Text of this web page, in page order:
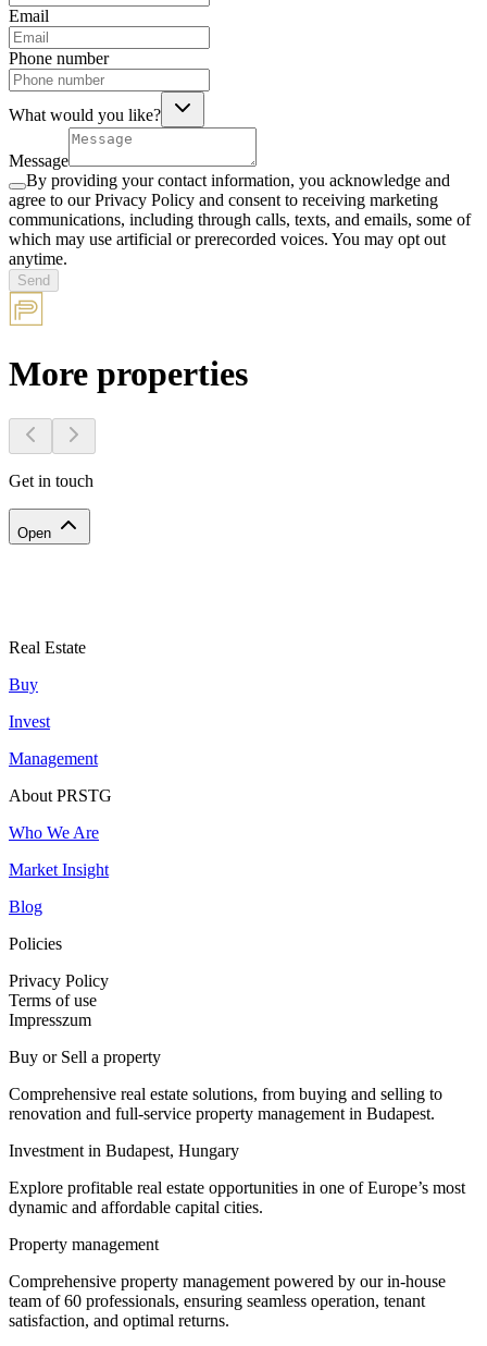
Email
Phone number
What would you like?
Message
By providing your contact information, you acknowledge and
agree to our Privacy Policy and consent to receiving marketing
communications, including through calls, texts, and emails, some of
which may use artificial or prerecorded voices. You may opt out
anytime.
Send
More properties
Get in touch
Open
Real Estate
Buy
Invest
Management
About PRSTG
Who We Are
Market Insight
Blog
Policies
Privacy Policy
Terms of use
Impresszum
Buy or Sell a property
Comprehensive real estate solutions, from buying and selling to
renovation and full-service property management in Budapest.
Investment in Budapest, Hungary
Explore profitable real estate opportunities in one of Europe’s most
dynamic and affordable capital cities.
Property management
Comprehensive property management powered by our in-house
team of 60 professionals, ensuring seamless operation, tenant
satisfaction, and optimal returns.